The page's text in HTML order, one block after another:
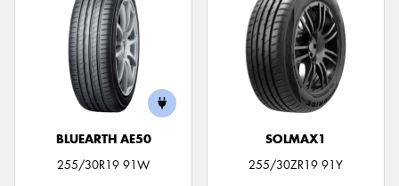
BLUEARTH AE50
255/30R19 91W
SOLMAX1
255/30ZR19 91Y